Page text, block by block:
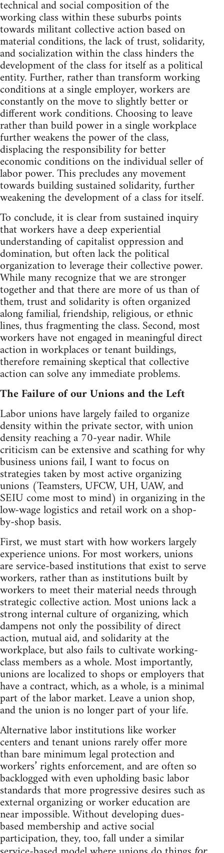
technical and social composition of the
working class within these suburbs points
towards militant collective action based on
material conditions, the lack of trust, solidarity,
and socialization within the class hinders the
development of the class for itself as a political
entity. Further, rather than transform working
conditions at a single employer, workers are
constantly on the move to slightly better or
different work conditions. Choosing to leave
rather than build power in a single workplace
further weakens the power of the class,
displacing the responsibility for better
economic conditions on the individual seller of
labor power. This precludes any movement
towards building sustained solidarity, further
weakening the development of a class for itself.
To conclude, it is clear from sustained inquiry
that workers have a deep experiential
understanding of capitalist oppression and
domination, but often lack the political
organization to leverage their collective power.
While many recognize that we are stronger
together and that there are more of us than of
them, trust and solidarity is often organized
along familial, friendship, religious, or ethnic
lines, thus fragmenting the class. Second, most
workers have not engaged in meaningful direct
action in workplaces or tenant buildings,
therefore remaining skeptical that collective
action can solve any immediate problems.
The Failure of our Unions and the Left
Labor unions have largely failed to organize
density within the private sector, with union
density reaching a 70-year nadir. While
criticism can be extensive and scathing for why
business unions fail, I want to focus on
strategies taken by most active organizing
unions (Teamsters, UFCW, UH, UAW, and
SEIU come most to mind) in organizing in the
low-wage logistics and retail work on a shop-
by-shop basis.
First, we must start with how workers largely
experience unions. For most workers, unions
are service-based institutions that exist to serve
workers, rather than as institutions built by
workers to meet their material needs through
strategic collective action. Most unions lack a
strong internal culture of organizing, which
dampens not only the possibility of direct
action, mutual aid, and solidarity at the
workplace, but also fails to cultivate working-
class members as a whole. Most importantly,
unions are localized to shops or employers that
have a contract, which, as a whole, is a minimal
part of the labor market. Leave a union shop,
and the union is no longer part of your life.
Alternative labor institutions like worker
centers and tenant unions rarely offer more
than bare minimum legal protection and
workers’ rights enforcement, and are often so
backlogged with even upholding basic labor
standards that more progressive desires such as
external organizing or worker education are
near impossible. Without developing dues-
based membership and active social
participation, they, too, fall under a similar